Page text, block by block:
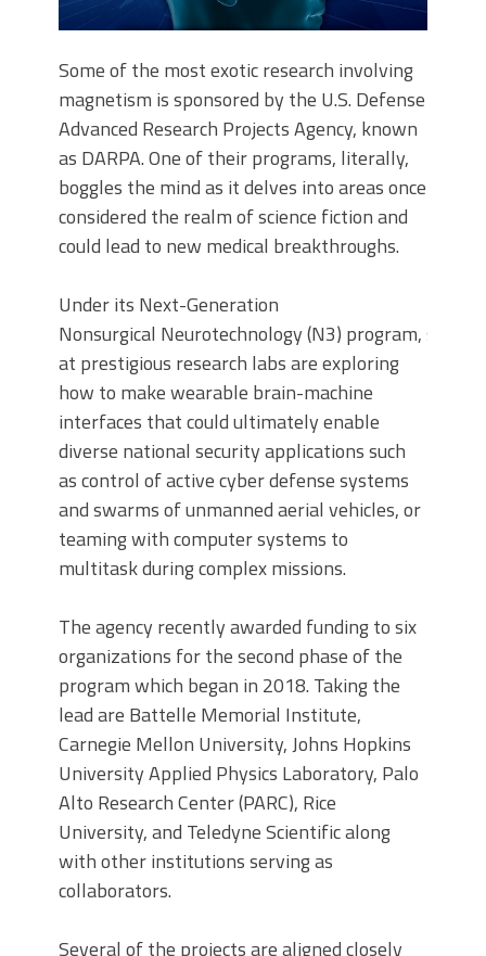
Some of the most exotic research involving
magnetism is sponsored by the U.S. Defense
Advanced Research Projects Agency, known
as DARPA. One of their programs, literally,
boggles the mind as it delves into areas once
considered the realm of science fiction and
could lead to new medical breakthroughs.
Under its Next-Generation
Nonsurgical Neurotechnology (N3) program,
at prestigious research labs are exploring
how to make wearable brain-machine
interfaces that could ultimately enable
diverse national security applications such
as control of active cyber defense systems
and swarms of unmanned aerial vehicles, or
teaming with computer systems to
multitask during complex missions.
The agency recently awarded funding to six
organizations for the second phase of the
program which began in 2018. Taking the
lead are Battelle Memorial Institute,
Carnegie Mellon University, Johns Hopkins
University Applied Physics Laboratory, Palo
Alto Research Center (PARC), Rice
University, and Teledyne Scientific along
with other institutions serving as
collaborators.
Several of the projects are aligned closely